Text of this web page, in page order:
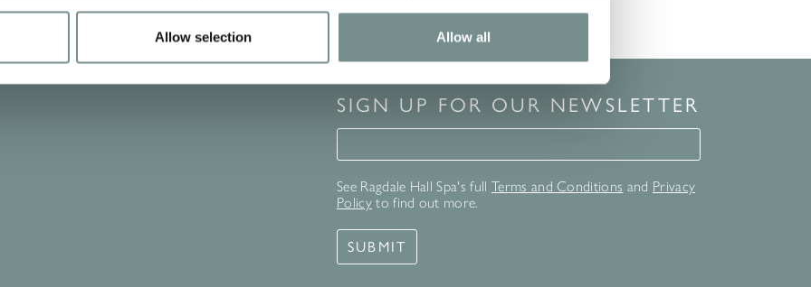
Allow selection Allow all
SIGN UP FOR OUR NEWSLETTER
Signup for our newsletter
See Ragdale Hall Spa's full Terms and Conditions and Privacy
Policyto find out more.
SUBMIT